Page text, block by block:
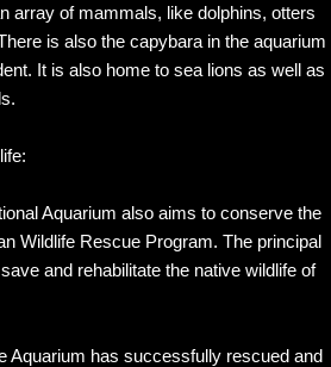
array of mammals, like dolphins, otters
is also the capybara in the aquarium
It is also home to sea lions as well as
Aquarium also aims to conserve the
Wildlife Rescue Program. The principal
and rehabilitate the native wildlife of
Aquarium has successfully rescued and